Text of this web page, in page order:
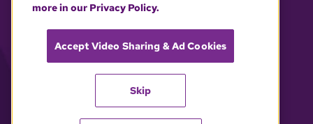
more in our Privacy Policy.
Accept Video Sharing & Ad Cookies
Skip